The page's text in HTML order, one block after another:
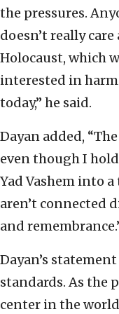
the pressures.
doesn’t really
Holocaust, which
interested in
today,” he said.
Dayan added,
even though I
Yad Vashem into
aren’t connected
and
Dayan’s
standards. As the
center in the